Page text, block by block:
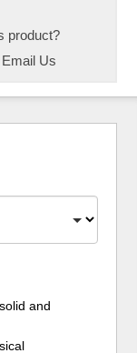
product?
Email Us
and